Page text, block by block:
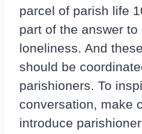
parcel of parish life
part of the answer
loneliness. And
should be
parishioners. To
conversation, make
introduce